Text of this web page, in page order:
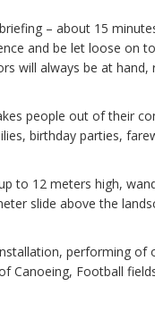
– about 15
and be let loose on
will always be at hand,
people out of their
birthday parties,
to 12 meters high,
slide above the
performing of
Canoeing, Football